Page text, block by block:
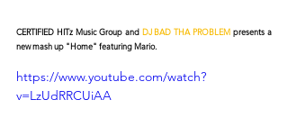
CERTIFIED HITz Music Group and DJ BAD THA PROBLEM presents a
new mash up "Home" featuring Mario.
https://www.youtube.com/watch?
v=LzUdRRCUiAA